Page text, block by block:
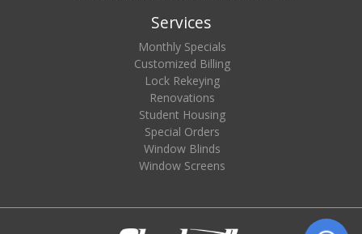
Services
Monthly Specials
Customized Billing
Lock Rekeying
Renovations
Student Housing
Special Orders
Window Blinds
Window Screens